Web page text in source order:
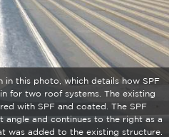
this photo, which details how SPF
for two roof systems. The existing
with SPF and coated. The SPF
angle and continues to the right as a
was added to the existing structure.